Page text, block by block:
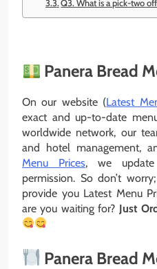
Q3. What is a pick-two
Panera Bread
On our website (Latest
exact and up-to-date
worldwide network, our
and hotel management,
Menu Prices, we
permission. So don’t
provide you Latest Menu
are you waiting for? Just
Panera Bread